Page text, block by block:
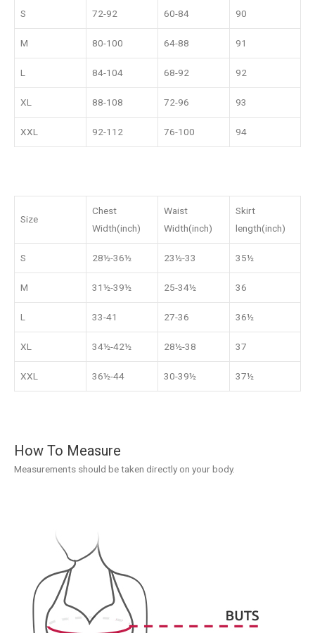
S 72-92 60-84 90
M 80-100 64-88 91
L 84-104 68-92 92
XL 88-108 72-96 93
XXL 92-112 76-100 94
Size
Chest
Width(inch)
Waist
Width(inch)
Skirt
length(inch)
S 28½-36½ 23½-33 35½
M 31½-39½ 25-34½ 36
L 33-41 27-36 36½
XL 34½-42½ 28½-38 37
XXL 36½-44 30-39½ 37½
How To Measure
Measurements should be taken directly on your body.